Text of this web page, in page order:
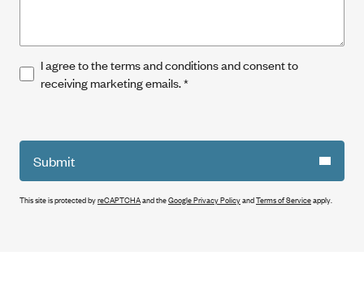
I agree to the terms and conditions and consent to
receiving marketing emails.*
Submit
This site is protected byreCAPTCHAand theGoogle Privacy PolicyandTerms of Serviceapply.